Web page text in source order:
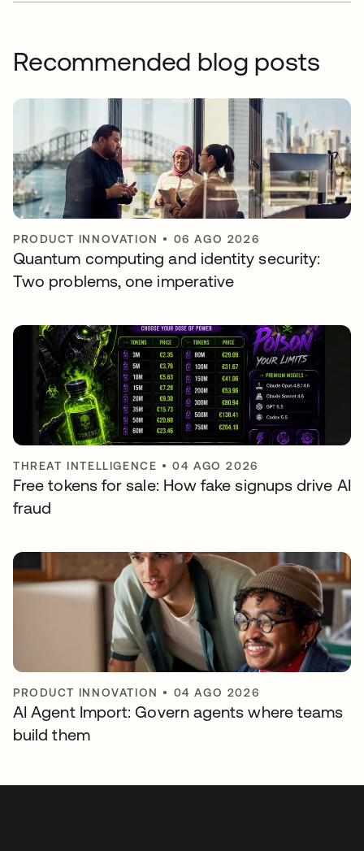
Recommended blog posts
PRODUCT INNOVATION • 06 AGO 2026
Quantum computing and identity security:
Two problems, one imperative
THREAT INTELLIGENCE •04 AGO 2026
Free tokens for sale: How fake signups drive AI
fraud
PRODUCT INNOVATION • 04 AGO 2026
AI Agent Import: Govern agents where teams
build them